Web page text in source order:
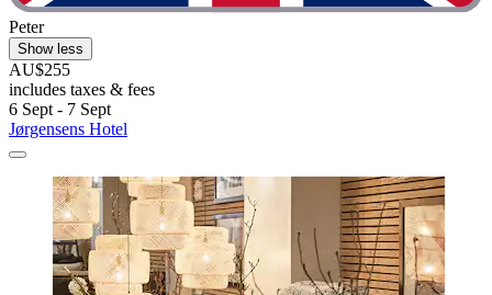
Peter
Show less
AU$255
includes taxes & fees
6 Sept - 7 Sept
Jørgensens Hotel